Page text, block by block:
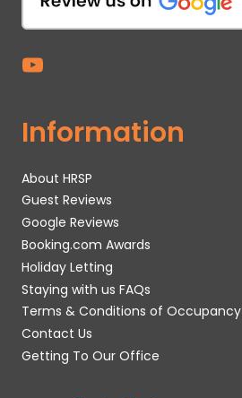
Information
About HRSP
Guest Reviews
Google Reviews
Booking.com Awards
Holiday Letting
Staying with us FAQs
Terms & Conditions of Occupancy
Contact Us
Getting To Our Office